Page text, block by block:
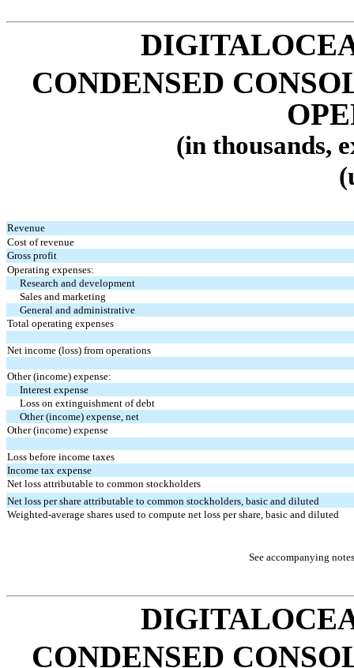
CONDENSED
(in thousands,
Revenue
Cost of revenue
Gross profit
Operating expenses:
Research and development
Sales and marketing
General and administrative
Total operating expenses
Net income (loss) from operations
Other (income) expense:
Interest expense
Loss on extinguishment of debt
Other (income) expense, net
Other (income) expense
Loss before income taxes
Income tax expense
Net loss attributable to common stockholders
Net loss per share attributable to common stockholders, basic and diluted
Weighted-average shares used to compute net loss per share, basic and diluted
See accompanying
CONDENSED